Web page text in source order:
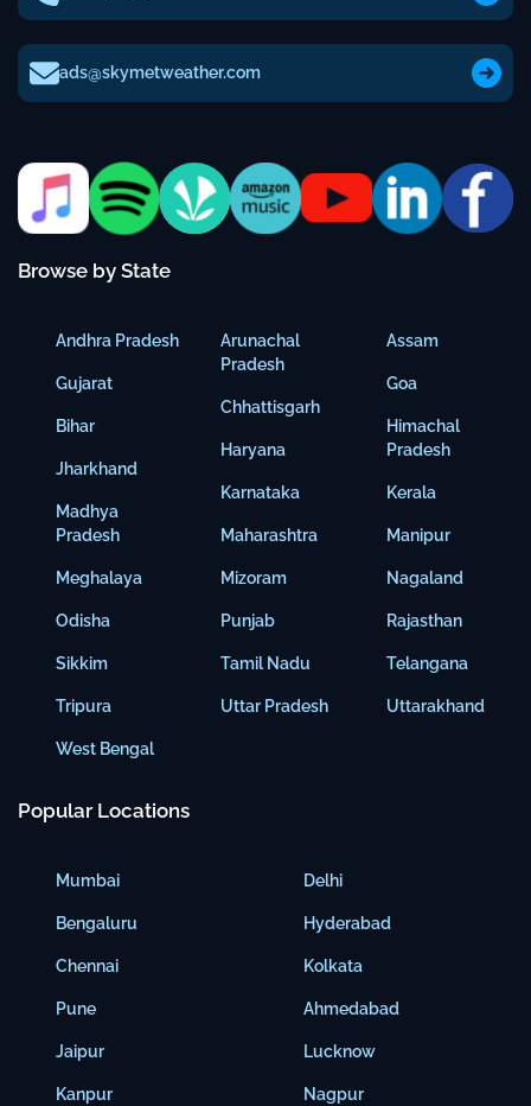
ads@skymetweather.com
Browse by State
Andhra Pradesh
Gujarat
Bihar
Jharkhand
Madhya
Pradesh
Meghalaya
Odisha
Sikkim
Tripura
West Bengal
Arunachal
Pradesh
Chhattisgarh
Haryana
Karnataka
Maharashtra
Mizoram
Punjab
Tamil Nadu
Uttar Pradesh
Assam
Goa
Himachal
Pradesh
Kerala
Manipur
Nagaland
Rajasthan
Telangana
Uttarakhand
Popular Locations
Mumbai
Bengaluru
Chennai
Pune
Jaipur
Kanpur
Delhi
Hyderabad
Kolkata
Ahmedabad
Lucknow
Nagpur